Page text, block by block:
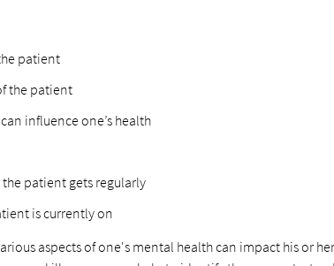
patient
the patient
influence one’s health
patient gets regularly
is currently on
aspects of one's mental health can impact his or